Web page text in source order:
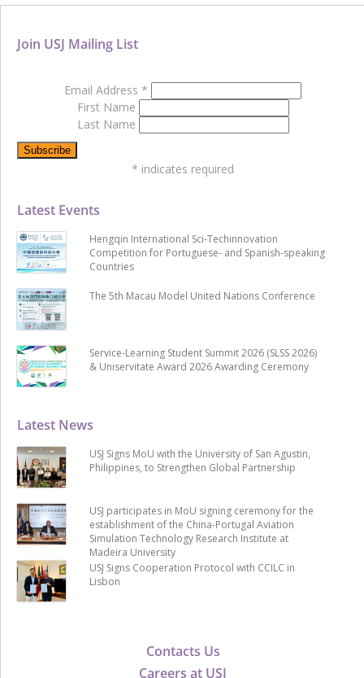
Contacts Us
Careers at USJ
Latest News
USJ Signs MoU with the University of San Agustin,
Philippines, to Strengthen Global Partnership
USJ participates in MoU signing ceremony for the
establishment of the China-Portugal Aviation
Simulation Technology Research Institute at
Madeira University
USJ Signs Cooperation Protocol with CCILC in
Lisbon
Latest Events
Hengqin International Sci-Techinnovation
Competition for Portuguese- and Spanish-speaking
Countries
The 5th Macau Model United Nations Conference
Service-Learning Student Summit 2026 (SLSS 2026)
& Uniservitate Award 2026 Awarding Ceremony
Join USJ Mailing List
Email Address *
First Name
Last Name
* indicates required